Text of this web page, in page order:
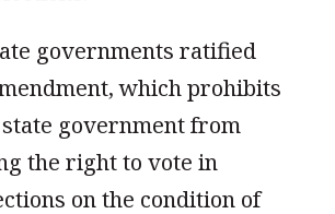
governments ratified
which prohibits
government from
the right to vote in
on the condition of